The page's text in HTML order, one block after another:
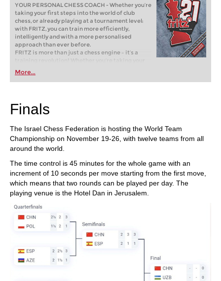
YOUR PERSONAL CHESS COACH - Whether you’re
taking your first steps into the world of club
chess, or already playing at a tournament level:
with FRITZ, you can train more efficiently,
intelligently and with a more personalised
approach than ever before.
FRITZ is more than just a chess engine – it’s a
training revolution! Whether you’re taking your
first steps into the world of club chess, or already
playing at a tournament level: with FRITZ, you can
train more efficiently, intelligently and with a
More...
Finals
The Israel Chess Federation is hosting the World Team
Championship on November 19-26, with twelve teams from all
around the world.
The time control is 45 minutes for the whole game with an
increment of 10 seconds per move starting from the first move,
which means that two rounds can be played per day. The
playing venue is the Hotel Dan in Jerusalem.